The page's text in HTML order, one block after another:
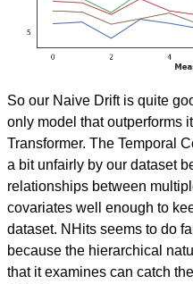
So our Naive Drift is quite
only model that outperforms
Transformer. The Temporal
a bit unfairly by our dataset
relationships between
covariates well enough to
dataset. NHits seems to do
because the hierarchical
that it examines can catch